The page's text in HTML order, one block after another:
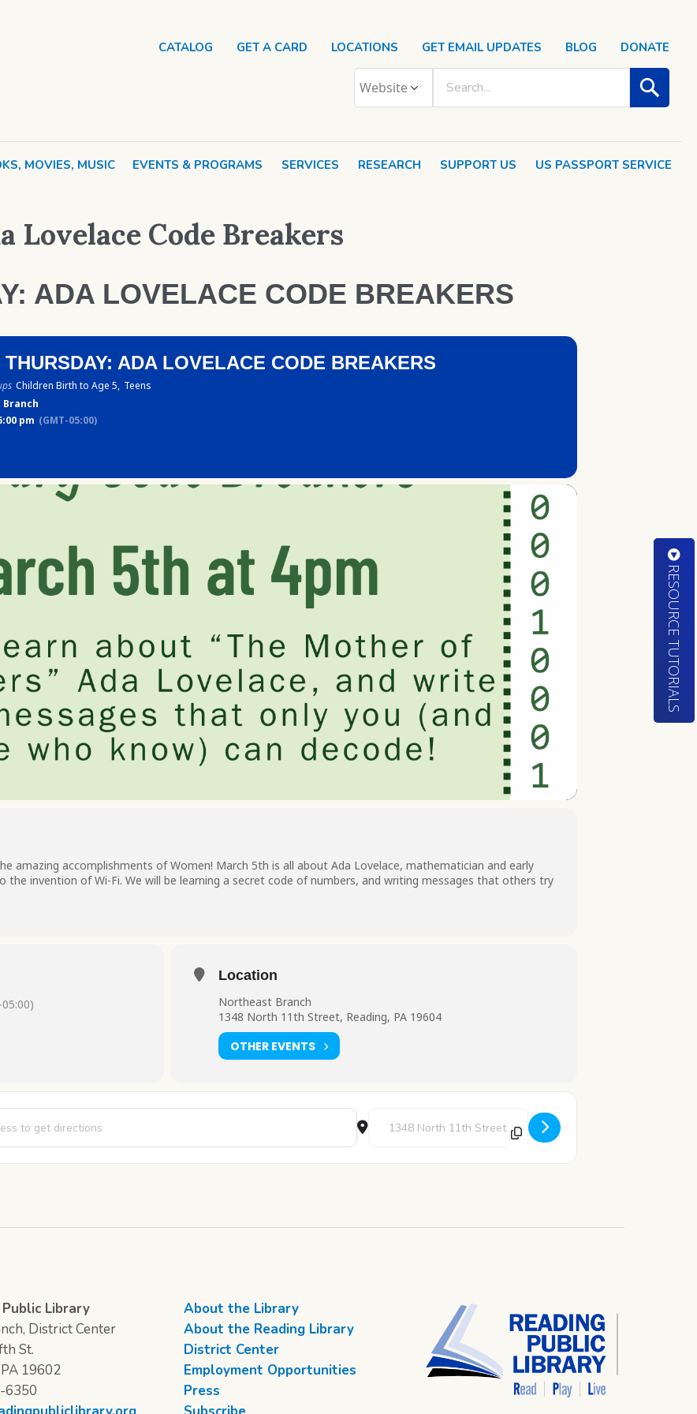
MOVIES, MUSIC EVENTS & PROGRAMS SERVICES RESEARCH SUPPORT US US PASSPORT SERVICE
CATALOG GET A CARD LOCATIONS GET EMAIL UPDATES BLOG DONATE
Lovelace Code Breakers
ADA LOVELACE CODE BREAKERS
ADA LOVELACE CODE BREAKERS
Children Birth to Age 5, Teens
pm (GMT-05:00)
amazing accomplishments of Women! March 5th is all about Ada Lovelace, mathematician and early
invention of Wi-Fi. We will be learning a secret code of numbers, and writing messages that others try
Location
Northeast Branch
1348 North 11th Street, Reading, PA 19604
OTHER EVENTS
Ada Lovelace Code Breakers [P3Ya3QqnM] Destination Address - STEAM Thursday: Ada Lovelace Code
Public Library
District Center
St.
19602
6350
About the Library
About the Reading Library
District Center
Employment Opportunities
Press
RESOURCE TUTORIALS